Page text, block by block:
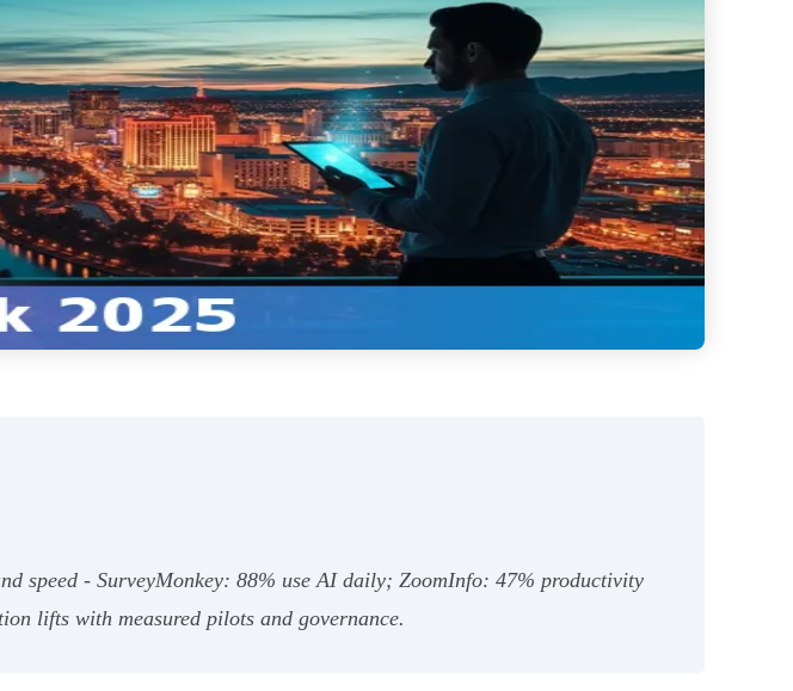
speed - SurveyMonkey: 88% use AI daily; ZoomInfo: 47% productivity
lifts with measured pilots and governance.